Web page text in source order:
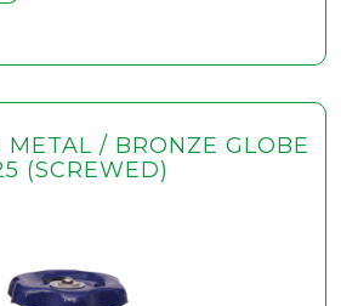
METAL / BRONZE GLOBE
(SCREWED)